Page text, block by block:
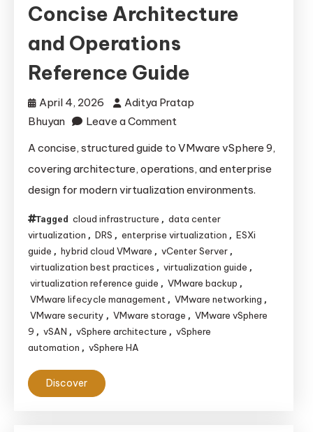
Concise Architecture
and Operations
Reference Guide
April 4, 2026
Aditya Pratap
Bhuyan
Leave a Comment
9:
A
Concise
Architecture
and
Operations
Reference
Guide
A concise, structured guide to VMware vSphere 9,
covering architecture, operations, and enterprise
design for modern virtualization environments.
Tagged cloud infrastructure , data center
virtualization , DRS , enterprise virtualization , ESXi
guide , hybrid cloud VMware , vCenter Server ,
virtualization best practices , virtualization guide ,
virtualization reference guide , VMware backup ,
VMware lifecycle management , VMware networking ,
VMware security , VMware storage , VMware vSphere
9 , vSAN , vSphere architecture , vSphere
automation , vSphere HA
Discover